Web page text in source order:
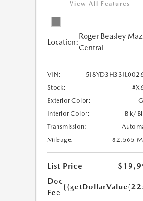
View All Features
Location:
Roger Beasley
Central
VIN:
Stock:
Exterior Color:
Interior Color:
Blk/
Transmission:
Mileage:
82,565
List Price
Doc
Fee